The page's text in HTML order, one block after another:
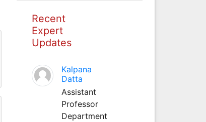
Recent
Expert
Updates
Kalpana
Datta
Assistant
Professor
Department